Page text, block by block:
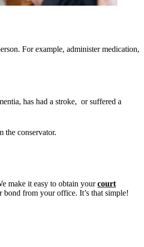
For example, administer medication,
has had a stroke, or suffered a
the conservator.
make it easy to obtain yourcourt
from your office. It’s that simple!